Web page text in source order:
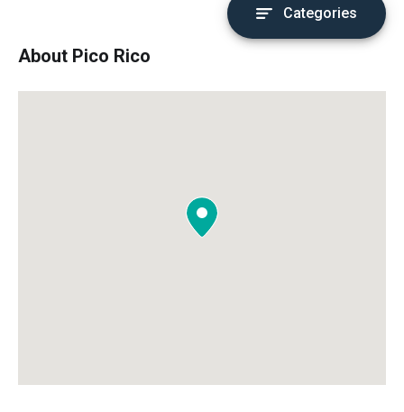
Categories
About Pico Rico